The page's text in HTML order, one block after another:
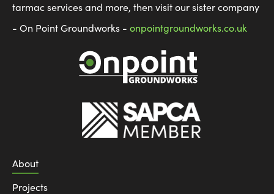
tarmac services and more, then visit our sister company
- On Point Groundworks - onpointgroundworks.co.uk
About
Projects